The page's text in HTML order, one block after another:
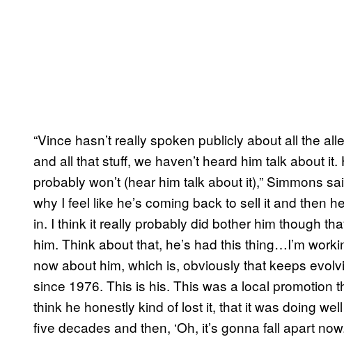
“Vince hasn’t really spoken publicly about all the
and all that stuff, we haven’t heard him talk about it.
probably won’t (hear him talk about it),” Simmons
why I feel like he’s coming back to sell it and then
in. I think it really probably did bother him though
him. Think about that, he’s had this thing…I’m
now about him, which is, obviously that keeps
since 1976. This is his. This was a local promotion
think he honestly kind of lost it, that it was doing
five decades and then, ‘Oh, it’s gonna fall apart